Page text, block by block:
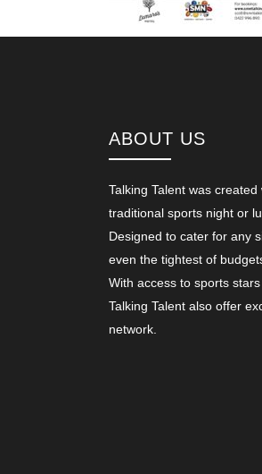
ABOUT US
Talking Talent was
traditional sports night or
Designed to cater for any
even the tightest of
With access to sports
Talking Talent also offer
network.